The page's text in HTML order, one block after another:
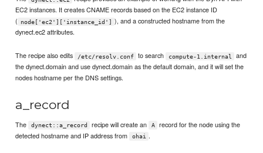
EC2 instances. It creates CNAME records based on the EC2 instance ID
(
node['ec2']['instance_id'] ), and a constructed hostname from the
dynect.ec2 attributes.
The recipe also edits /etc/resolv.conf to search compute-1.internal
and
the dynect.domain and use dynect.domain as the default domain, and it will set the
nodes hostname per the DNS settings.
a_record
The dynect::a_record recipe will create an A
record for the node using the
detected hostname and IP address from
ohai .